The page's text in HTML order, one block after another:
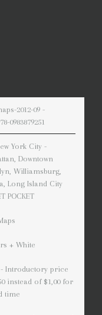
2012-09 -
0983879251
York City -
Downtown
Williamsburg,
Long Island City
POCKET
+ White
- Introductory price
instead of $1,00 for
time